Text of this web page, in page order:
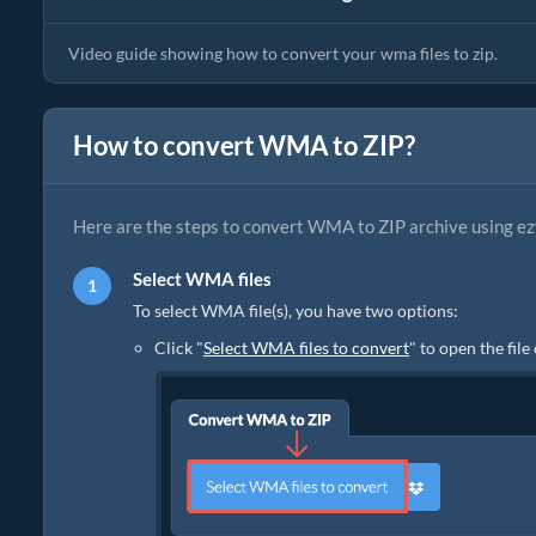
Video guide showing how to convert your wma files to zip.
How to convert WMA to ZIP?
Here are the steps to convert WMA to ZIP archive using
Select WMA files
To select WMA file(s), you have two options:
Click "Select WMA files to convert" to open the file